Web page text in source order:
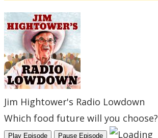
Jim Hightower's Radio Lowdown
Which food future will you choose?
Play Episode Pause Episode